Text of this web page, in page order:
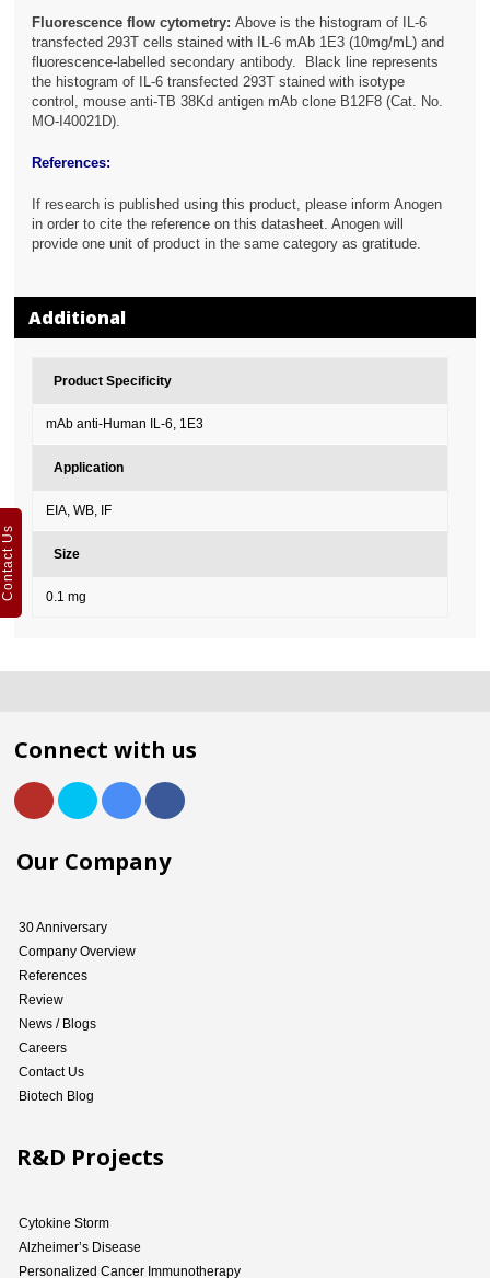
Fluorescence flow cytometry:Above is the histogram of IL-6
transfected 293T cells stained with IL-6 mAb 1E3 (10mg/mL) and
fluorescence-labelled secondary antibody. Black line represents
the histogram of IL-6 transfected 293T stained with isotype
control, mouse anti-TB 38Kd antigen mAb clone B12F8 (Cat. No.
MO-I40021D).
References:
If research is published using this product, please inform Anogen
in order to cite the reference on this datasheet. Anogen will
provide one unit of product in the same category as gratitude.
Additional
Product Specificity
mAb anti-Human IL-6, 1E3
Application
EIA, WB, IF
Size
0.1 mg
Connect with us
Our Company
30 Anniversary
Company Overview
References
Review
News / Blogs
Careers
Contact Us
Biotech Blog
R&D Projects
Cytokine Storm
Alzheimer’s Disease
Personalized Cancer Immunotherapy
Contact Us